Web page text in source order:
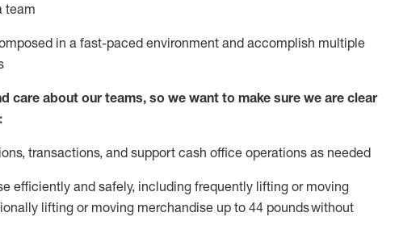
team
in a fast-paced environment andaccomplish multiple
care about our teams, so we want to make sure we are clear
, transactions, and support cash office operations as needed
efficiently and safely, includingfrequently lifting or moving
lifting or moving merchandise up to 44 poundswithout